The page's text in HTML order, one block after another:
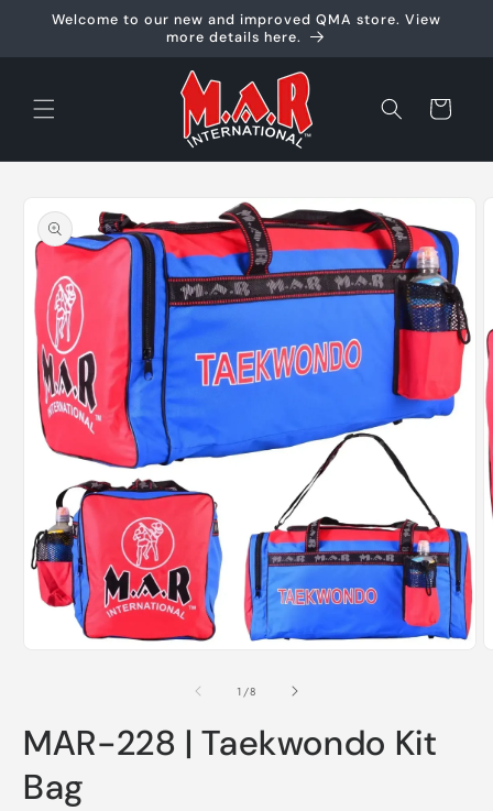
Skip to
Welcome to our new and improved QMA store. View
more details here.
Cart
product
information
1 /of
8
MAR-228 | Taekwondo Kit
Bag